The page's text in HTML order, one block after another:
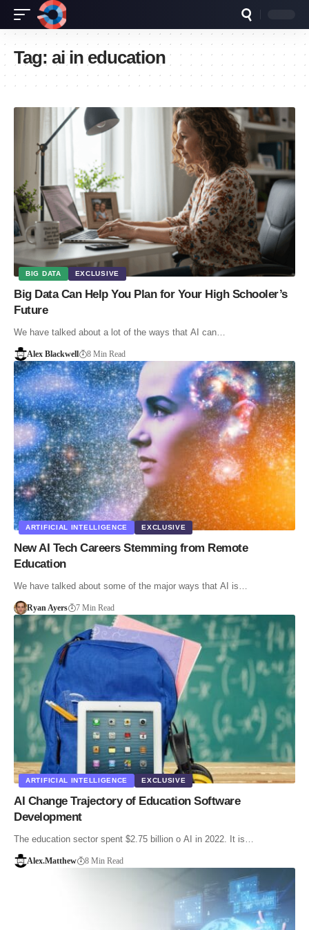
Tag: ai in education
BIG DATA EXCLUSIVE
Big Data Can Help You Plan for Your High Schooler’s
Future
We have talked about a lot of the ways that AI can…
Alex Blackwell 8 Min Read
ARTIFICIAL INTELLIGENCE EXCLUSIVE
New AI Tech Careers Stemming from Remote
Education
We have talked about some of the major ways that AI is…
Ryan Ayers 7 Min Read
ARTIFICIAL INTELLIGENCE EXCLUSIVE
AI Change Trajectory of Education Software
Development
The education sector spent $2.75 billion o AI in 2022. It is…
Alex.Matthew 8 Min Read